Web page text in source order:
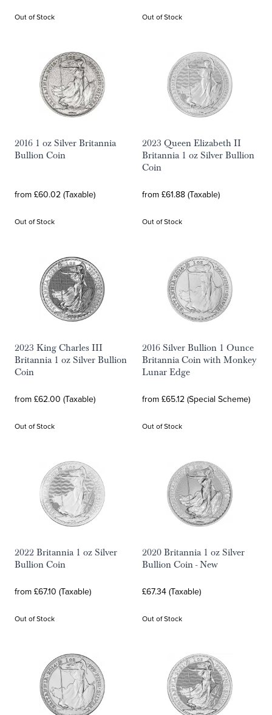
Out of Stock Out of Stock
2016 1 oz Silver Britannia
Bullion Coin
from £60.02 (Taxable)
Out of Stock
2023 Queen Elizabeth II
Britannia 1 oz Silver Bullion
Coin
from £61.88 (Taxable)
Out of Stock
2023 King Charles III
Britannia 1 oz Silver Bullion
Coin
from £62.00 (Taxable)
Out of Stock
2016 Silver Bullion 1 Ounce
Britannia Coin with Monkey
Lunar Edge
from £65.12 (Special Scheme)
Out of Stock
2022 Britannia 1 oz Silver
Bullion Coin
from £67.10 (Taxable)
Out of Stock
2020 Britannia 1 oz Silver
Bullion Coin - New
£67.34 (Taxable)
Out of Stock